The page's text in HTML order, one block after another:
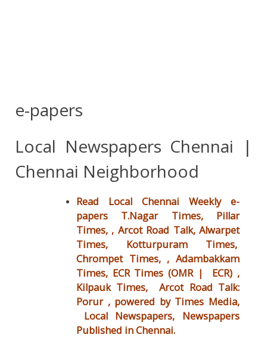
e-papers
Local Newspapers Chennai |
Chennai Neighborhood
Read Local Chennai Weekly e-
papers T.Nagar Times, Pillar
Times, , Arcot Road Talk, Alwarpet
Times, Kotturpuram Times,
Chrompet Times, , Adambakkam
Times, ECR Times (OMR | ECR) ,
Kilpauk Times, Arcot Road Talk:
Porur , powered by Times Media,
Local Newspapers, Newspapers
Published in Chennai.